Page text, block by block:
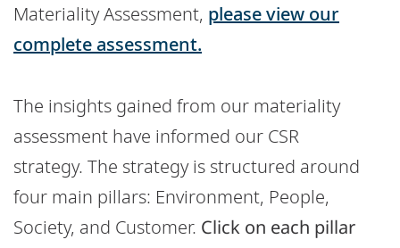
Materiality Assessment, please view our
complete assessment.
The insights gained from our materiality
assessment have informed our CSR
strategy. The strategy is structured around
four main pillars: Environment, People,
Society, and Customer. Click on each pillar